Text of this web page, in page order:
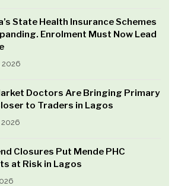
State Health Insurance Schemes
Enrolment Must Now Lead
2026
Doctors Are Bringing Primary
to Traders in Lagos
Closures Put Mende PHC
at Risk in Lagos